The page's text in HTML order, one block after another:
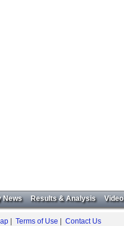
News Results & Analysis Video
Terms of Use Contact Us